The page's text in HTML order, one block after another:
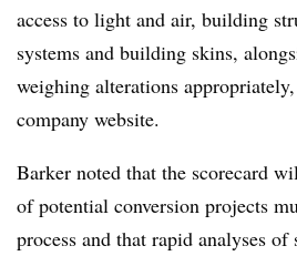
access to light and air, building
systems and building skins,
weighing alterations
company website.
Barker noted that the scorecard
of potential conversion projects
process and that rapid analyses